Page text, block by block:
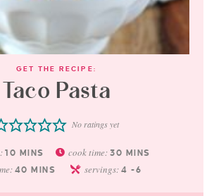
GET THE RECIPE:
Taco Pasta
No ratings yet
10 MINS cook time:30 MINS
40 MINS servings:4 -6